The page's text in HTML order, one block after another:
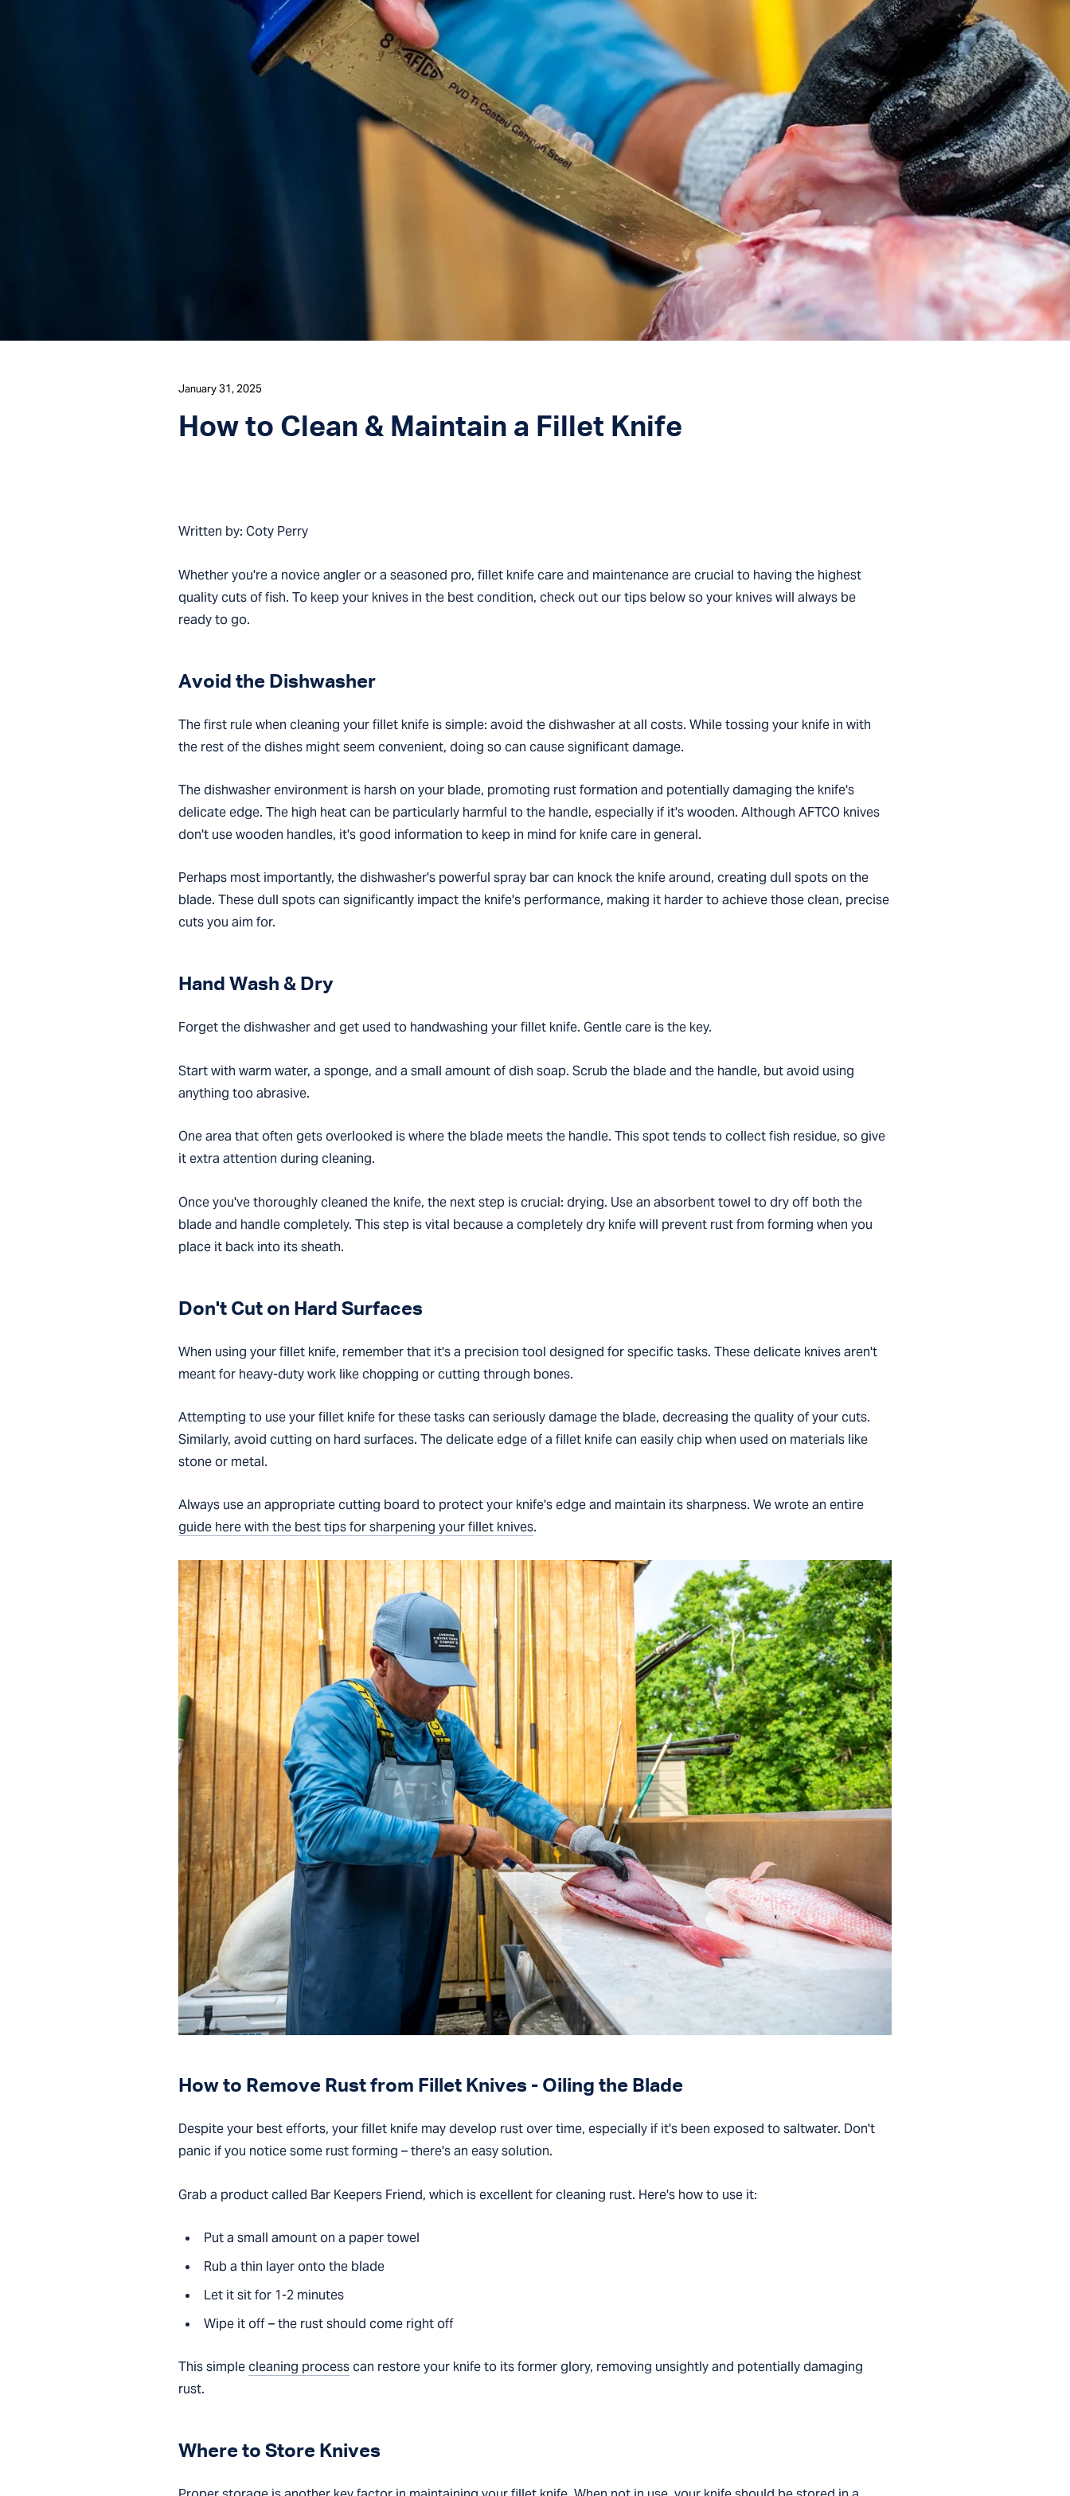
January 31, 2025
How to Clean & Maintain a Fillet Knife
Written by: Coty Perry
Whether you're a novice angler or a seasoned pro, fillet knife care and maintenance are crucial to having the highest
quality cuts of fish. To keep your knives in the best condition, check out our tips below so your knives will always be
ready to go.
Avoid the Dishwasher
The first rule when cleaning your fillet knife is simple: avoid the dishwasher at all costs. While tossing your knife in with
the rest of the dishes might seem convenient, doing so can cause significant damage.
The dishwasher environment is harsh on your blade, promoting rust formation and potentially damaging the knife's
delicate edge. The high heat can be particularly harmful to the handle, especially if it's wooden. Although AFTCO knives
don't use wooden handles, it's good information to keep in mind for knife care in general.
Perhaps most importantly, the dishwasher's powerful spray bar can knock the knife around, creating dull spots on the
blade. These dull spots can significantly impact the knife's performance, making it harder to achieve those clean, precise
cuts you aim for.
Hand Wash & Dry
Forget the dishwasher and get used to handwashing your fillet knife. Gentle care is the key.
Start with warm water, a sponge, and a small amount of dish soap. Scrub the blade and the handle, but avoid using
anything too abrasive.
One area that often gets overlooked is where the blade meets the handle. This spot tends to collect fish residue, so give
it extra attention during cleaning.
Once you've thoroughly cleaned the knife, the next step is crucial: drying. Use an absorbent towel to dry off both the
blade and handle completely. This step is vital because a completely dry knife will prevent rust from forming when you
place it back into its sheath.
Don't Cut on Hard Surfaces
When using your fillet knife, remember that it's a precision tool designed for specific tasks. These delicate knives aren't
meant for heavy-duty work like chopping or cutting through bones.
Attempting to use your fillet knife for these tasks can seriously damage the blade, decreasing the quality of your cuts.
Similarly, avoid cutting on hard surfaces. The delicate edge of a fillet knife can easily chip when used on materials like
stone or metal.
Always use an appropriate cutting board to protect your knife's edge and maintain its sharpness. We wrote an entire
guide here with the best tips for sharpening your fillet knives.
How to Remove Rust from Fillet Knives - Oiling the Blade
Despite your best efforts, your fillet knife may develop rust over time, especially if it's been exposed to saltwater. Don't
panic if you notice some rust forming – there's an easy solution.
Grab a product called Bar Keepers Friend, which is excellent for cleaning rust. Here's how to use it:
Put a small amount on a paper towel
Rub a thin layer onto the blade
Let it sit for 1-2 minutes
Wipe it off – the rust should come right off
This simplecleaning processcan restore your knife to its former glory, removing unsightly and potentially damaging
rust.
Where to Store Knives